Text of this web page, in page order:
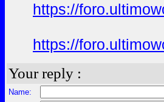
https://
https://
Your reply :
Name: